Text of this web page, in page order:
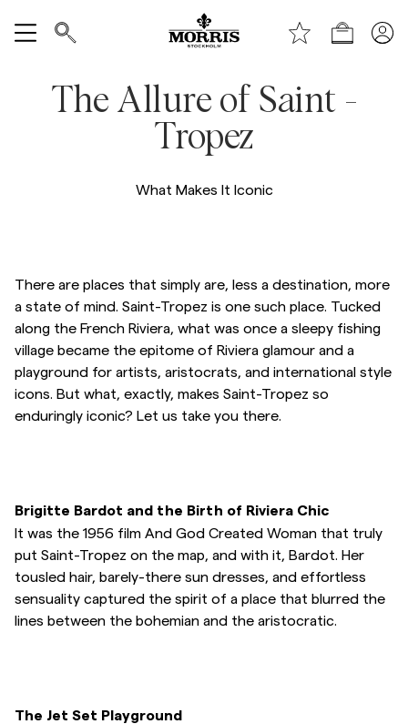
Handle
Jeans
Blazer
Yttertøy
Skjorter
The Allure of Saint -
Tropez
What Makes It Iconic
There are places that simply are, less a destination, more
a state of mind. Saint-Tropez is one such place. Tucked
along the French Riviera, what was once a sleepy fishing
village became the epitome of Riviera glamour and a
playground for artists, aristocrats, and international style
icons. But what, exactly, makes Saint-Tropez so
enduringly iconic? Let us take you there.
Brigitte Bardot and the Birth of Riviera Chic
It was the 1956 film And God Created Woman that truly
put Saint-Tropez on the map, and with it, Bardot. Her
tousled hair, barely-there sun dresses, and effortless
sensuality captured the spirit of a place that blurred the
lines between the bohemian and the aristocratic.
The Jet Set Playground